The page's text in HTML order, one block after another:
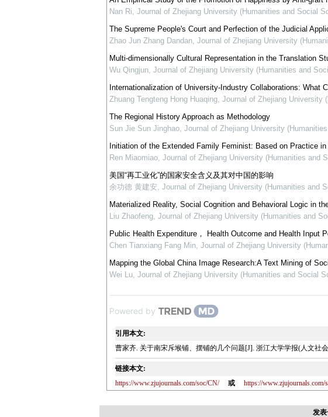
Nan Ri, Journal of Zhejiang University (Humanities and Social
The Supreme People's Court and Perfection of the Judicial
Zhao Jun Zhang Dandan, Journal of Zhejiang University
Multi-dimensionally Cultural Representation in the Translation
Wu Qingjun, Journal of Zhejiang University (Humanities and
Internationalization of University-Industry Collaborations: What
Zhuang Tengteng Hong Huaqing, Journal of Zhejiang University
The Regional History Approach as Methodology
Sun Jie Sun Jinghao, Journal of Zhejiang University
Initiation of the Extended Family Feminist: Based on Practice in
Ren Miaomiao, Journal of Zhejiang University (Humanities and
美国“再工业化”的国家安全含义及其对中国的影响
余功德 黄建安, Journal of Zhejiang University (Humanities and
Materialized Reality, Social Cognition and Behavioral Logic in
Liu Zhaofeng, Journal of Zhejiang University (Humanities and
Public Health Expenditure， Health Outcome and Health Input
Chen Tianxiang Fang Min, Journal of Zhejiang University
Mapping the Global China Image Research:A Text Mining of
Wei Lu, Journal of Zhejiang University (Humanities and Social
Powered by
引用本文:
曹家齐. 关于南宋斥堠铺、摆铺的几个问题[J]. 浙江大学学报(人文社会
链接本文:
https://www.zjujournals.com/soc/CN/
或 https://
发